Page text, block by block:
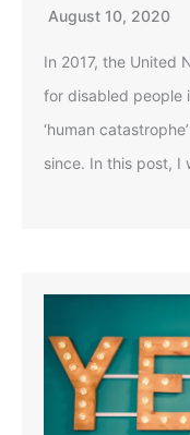
August 10, 2020
In 2017, the United
for disabled people
‘human
since. In this post,